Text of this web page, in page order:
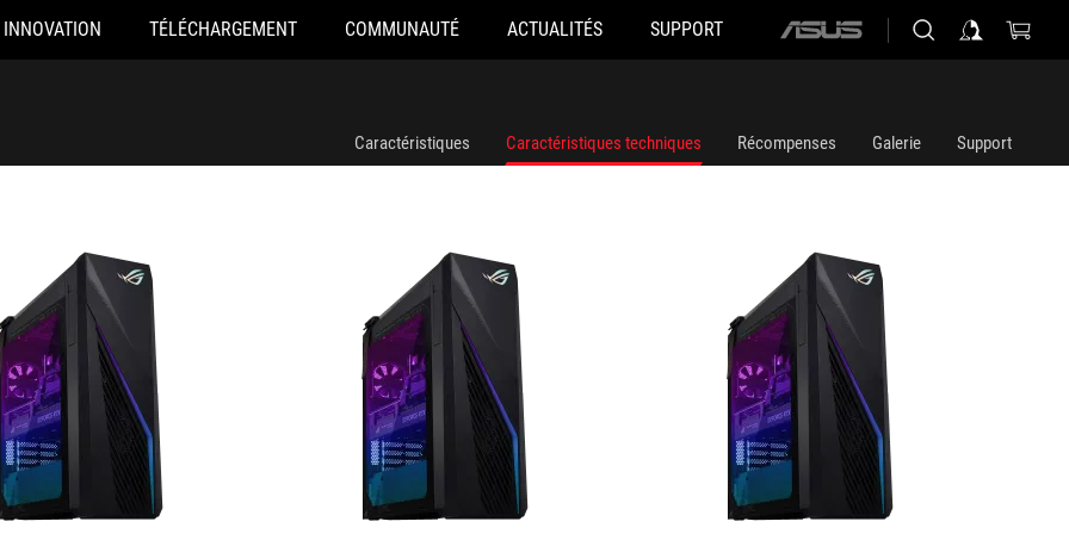
INNOVATION TÉLÉCHARGEMENT COMMUNAUTÉ ACTUALITÉS SUPPORT
ASUS
Caractéristiques Caractéristiques techniques Récompenses Galerie Support
G16CHR-1490KF021W G16CHR-71470F003W